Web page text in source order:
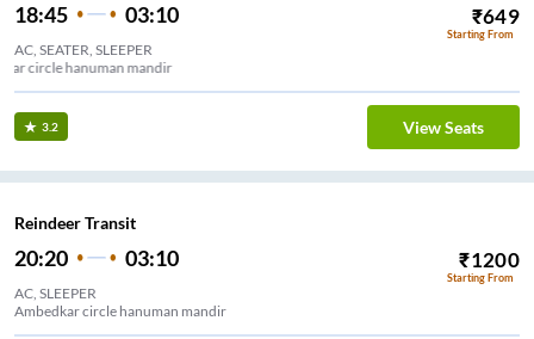
18:45 03:10 ₹649
Starting From
AC, SEATER, SLEEPER
Ambedkar circle hanuman mandir
3.2 View Seats
Reindeer Transit
20:20 03:10 ₹1200
Starting From
AC, SLEEPER
Ambedkar circle hanuman mandir